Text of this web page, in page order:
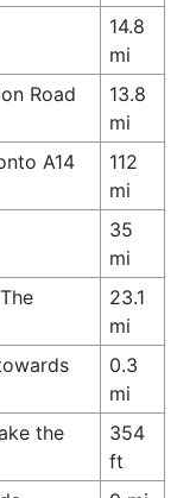
14.8
mi
Road
13.8
mi
A14
112
mi
35
mi
23.1
mi
0.3
mi
the
354
ft